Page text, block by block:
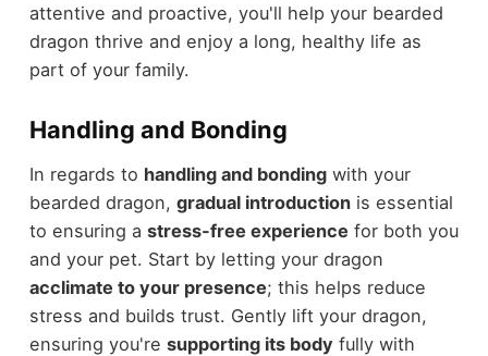
attentive and proactive, you'll help your bearded
dragon thrive and enjoy a long, healthy life as
part of your family.
Handling and Bonding
In regards to handling and bondingwith your
bearded dragon, gradual introductionis essential
to ensuring a stress-free experience for both you
and your pet. Start by letting your dragon
acclimate to your presence; this helps reduce
stress and builds trust. Gently lift your dragon,
ensuring you're supporting its body fully with